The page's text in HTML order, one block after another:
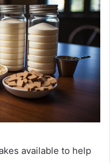
available to help